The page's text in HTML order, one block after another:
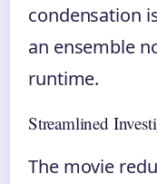
condensation
an ensemble
runtime.
Streamlined
The movie